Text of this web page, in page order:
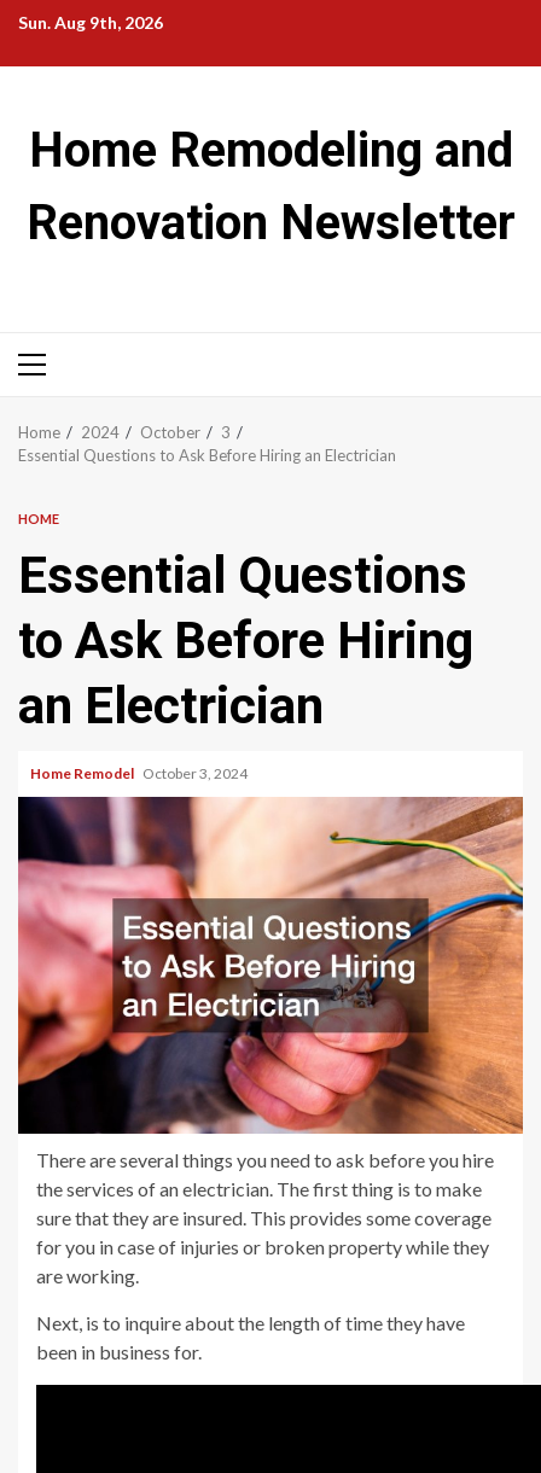
Skip
content
Sun. Aug 9th, 2026
Home Remodeling and
Renovation Newsletter
Primary
Home 2024 October
3
Essential Questions to Ask Before Hiring an Electrician
HOME
Essential Questions
to Ask Before Hiring
an Electrician
Home Remodel October 3, 2024
There are several things you need to ask before you hire
the services of an electrician. The first thing is to make
sure that they are insured. This provides some coverage
for you in case of injuries or broken property while they
are working.
Next, is to inquire about the length of time they have
been in business for.